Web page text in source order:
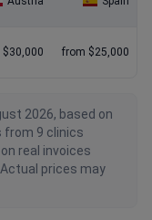
from $25,000
2026, based on
from 9 clinics
real invoices
prices may